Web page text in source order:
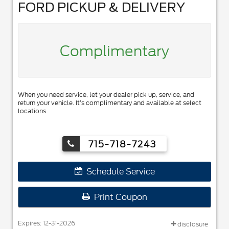
FORD PICKUP & DELIVERY
Complimentary
When you need service, let your dealer pick up, service, and
return your vehicle. It’s complimentary and available at select
locations.
715-718-7243
Schedule Service
Print Coupon
Expires: 12-31-2026 disclosure